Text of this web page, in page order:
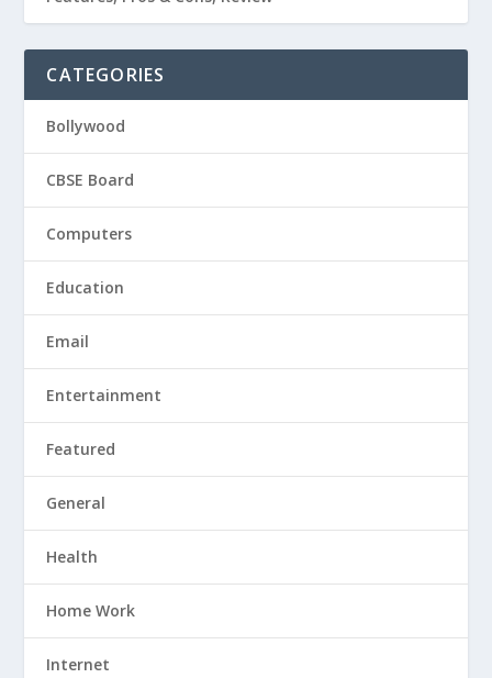
CATEGORIES
Bollywood
CBSE Board
Computers
Education
Email
Entertainment
Featured
General
Health
Home Work
Internet